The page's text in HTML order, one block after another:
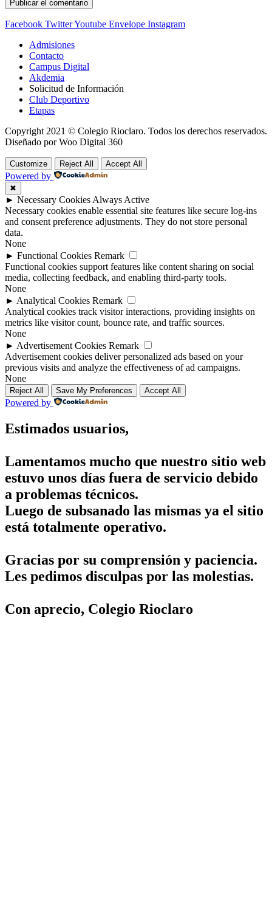
Facebook TwitterYoutube Envelope Instagram
Admisiones
Contacto
Campus Digital
Akdemia
Solicitud de Información
Club Deportivo
Etapas
Copyright 2021 © Colegio Rioclaro. Todos los derechos reservados.
Diseñado por Woo Digital 360
Customize Reject All Accept All
Powered by
✖
► Necessary Cookies Always Active
Necessary cookies enable essential site features like secure log-ins
and consent preference adjustments. They do not store personal
data.
None
► Functional Cookies Remark
Functional cookies support features like content sharing on social
media, collecting feedback, and enabling third-party tools.
None
► Analytical Cookies Remark
Analytical cookies track visitor interactions, providing insights on
metrics like visitor count, bounce rate, and traffic sources.
None
► Advertisement Cookies Remark
Advertisement cookies deliver personalized ads based on your
previous visits and analyze the effectiveness of ad campaigns.
None
Reject All Save My Preferences Accept All
Powered by
Estimados usuarios,
Lamentamos mucho que nuestro sitio web
estuvo unos días fuera de servicio debido
a problemas técnicos.
Luego de subsanado las mismas ya el sitio
está totalmente operativo.
Gracias por su comprensión y paciencia.
Les pedimos disculpas por las molestias.
Con aprecio, Colegio Rioclaro